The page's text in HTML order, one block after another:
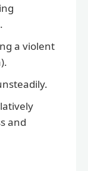
a violent
and